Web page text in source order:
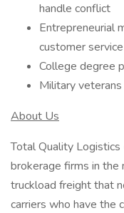
handle conflict
Entrepreneurial
customer service
College degree
Military
About Us
Total Quality
brokerage firms in the
truckload freight that
carriers who have the